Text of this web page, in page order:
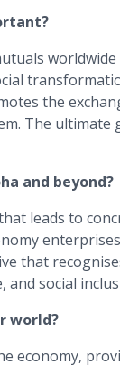
the
The
and beyond?
leads to
that
and social
world?
economy,